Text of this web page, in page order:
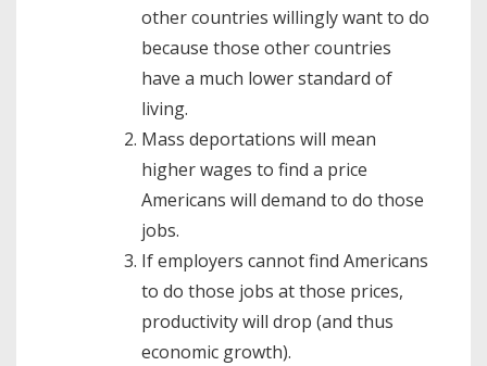
other countries willingly want to do
because those other countries
have a much lower standard of
living.
Mass deportations will mean
higher wages to find a price
Americans will demand to do those
jobs.
If employers cannot find Americans
to do those jobs at those prices,
productivity will drop (and thus
economic growth).